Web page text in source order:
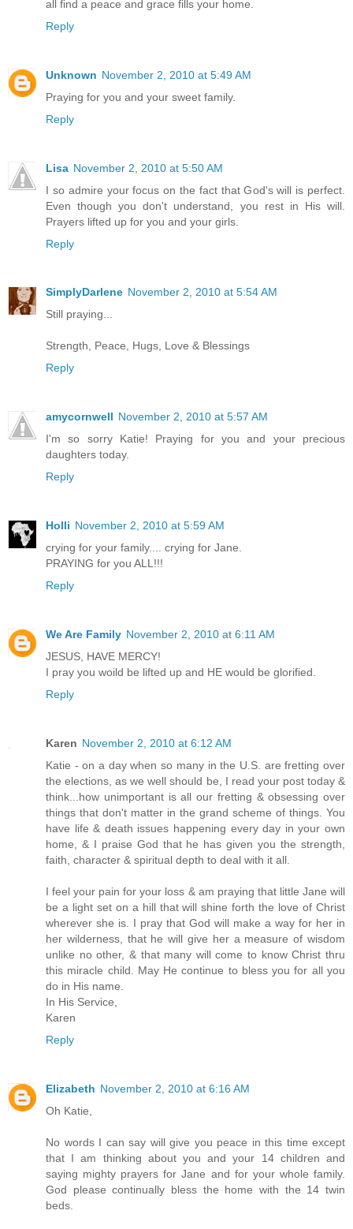
all find a peace and grace fills your home.
Reply
Unknown November 2, 2010 at 5:49 AM
Praying for you and your sweet family.
Reply
Lisa November 2, 2010 at 5:50 AM
I so admire your focus on the fact that God's will is perfect.
Even though you don't understand, you rest in His will.
Prayers lifted up for you and your girls.
Reply
SimplyDarlene November 2, 2010 at 5:54 AM
Still praying...
Strength, Peace, Hugs, Love & Blessings
Reply
amycornwell November 2, 2010 at 5:57 AM
I'm so sorry Katie! Praying for you and your precious
daughters today.
Reply
Holli November 2, 2010 at 5:59 AM
crying for your family.... crying for Jane.
PRAYING for you ALL!!!
Reply
We Are Family November 2, 2010 at 6:11 AM
JESUS, HAVE MERCY!
I pray you woild be lifted up and HE would be glorified.
Reply
Karen November 2, 2010 at 6:12 AM
Katie - on a day when so many in the U.S. are fretting over
the elections, as we well should be, I read your post today &
think...how unimportant is all our fretting & obsessing over
things that don't matter in the grand scheme of things. You
have life & death issues happening every day in your own
home, & I praise God that he has given you the strength,
faith, character & spiritual depth to deal with it all.
I feel your pain for your loss & am praying that little Jane will
be a light set on a hill that will shine forth the love of Christ
wherever she is. I pray that God will make a way for her in
her wilderness, that he will give her a measure of wisdom
unlike no other, & that many will come to know Christ thru
this miracle child. May He continue to bless you for all you
do in His name.
In His Service,
Karen
Reply
Elizabeth November 2, 2010 at 6:16 AM
Oh Katie,
No words I can say will give you peace in this time except
that I am thinking about you and your 14 children and
saying mighty prayers for Jane and for your whole family.
God please continually bless the home with the 14 twin
beds.